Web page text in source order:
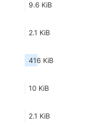
9.6 KiB
2.1 KiB
416 KiB
10 KiB
2.1 KiB